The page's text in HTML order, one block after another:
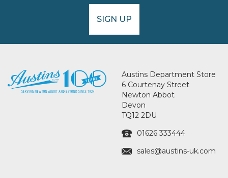
SIGN UP
Austins Department Store
6 Courtenay Street
Newton Abbot
Devon
TQ12 2DU
01626 333444
sales@austins-uk.com